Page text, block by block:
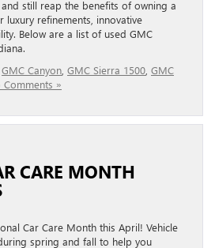
still reap the benefits of owning a
luxury refinements, innovative
Below are a list of used GMC
GMC Canyon GMC Sierra 1500 GMC
Comments »
CARE MONTH
Car Care Month this April! Vehicle
spring and fall to help you